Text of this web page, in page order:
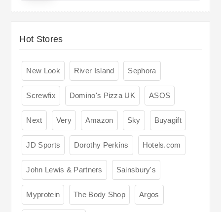
Hot Stores
New Look River Island Sephora
Screwfix Domino's Pizza UK ASOS
Next Very Amazon Sky Buyagift
JD Sports Dorothy Perkins Hotels.com
John Lewis & Partners Sainsbury's
Myprotein The Body Shop Argos